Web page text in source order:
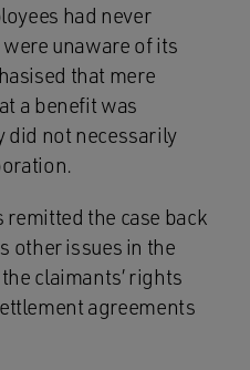
had never
unaware of its
that mere
a benefit was
did not necessarily
remitted the case back
other issues in the
claimants’ rights
agreements